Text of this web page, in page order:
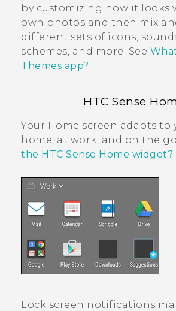
by customizing how it looks
own photos and then mix
different sets of icons,
schemes, and more. See
Themes app?.
HTC Sense
Your Home screen adapts to
home, at work, and on the
the HTC Sense Home widget?
Lock screen notifications